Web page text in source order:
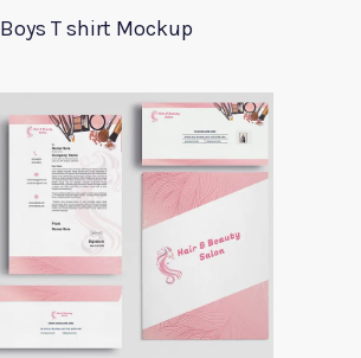
Boys T shirt Mockup